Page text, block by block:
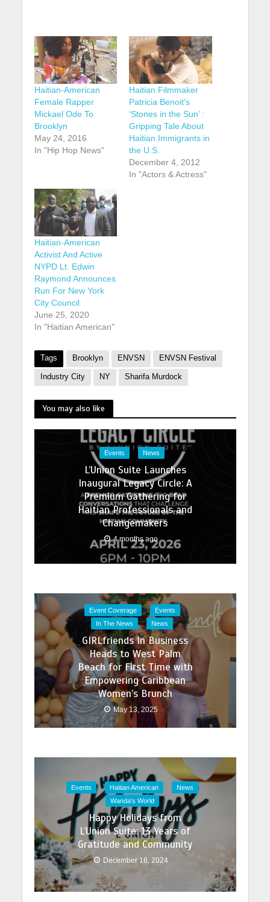
Haitian-American
Female Rapper
Mickael Ode To
Brooklyn
May 24, 2016
In "Hip Hop News"
Haitian Filmmaker
Patricia Benoit’s
‘Stones in the Sun’ :
Gripping Tale About
Haitian Immigrants in
the U.S.
December 4, 2012
In "Actors & Actress"
Haitian-American
Activist And Active
NYPD Lt. Edwin
Raymond Announces
Run For New York
City Council
June 25, 2020
In "Haitian American"
Tags Brooklyn ENVSN ENVSN Festival
Industry City NY Sharifa Murdock
You may also like
Events News
L’Union Suite Launches
Inaugural Legacy Circle: A
Premium Gathering for
Haitian Professionals and
Changemakers
4 months ago
Event Coverage
Events
In The News
News
GIRLfriends In Business
Heads to West Palm
Beach for First Time with
Empowering Caribbean
Women’s Brunch
May 13, 2025
Events Haitian American
News
Wanda's World
Happy Holidays from
L’Union Suite: 13 Years of
Gratitude and Community
December 16, 2024